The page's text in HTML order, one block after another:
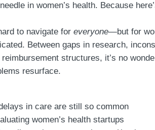
in women’s health. Because
to navigate for everyone—but for
Between gaps in research,
structures, it’s no
resurface.
in care are still so common
women’s health startups